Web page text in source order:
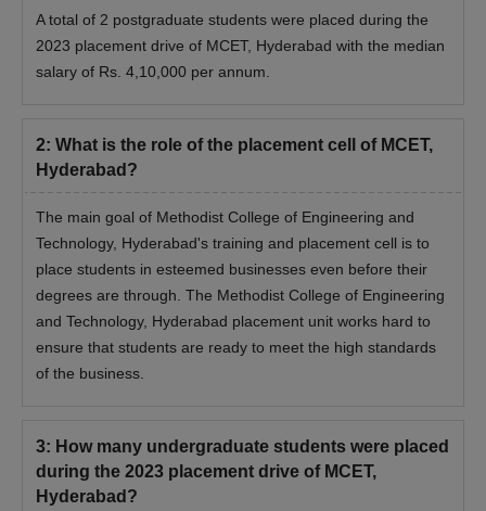
A total of 2 postgraduate students were placed during the
2023 placement drive of MCET, Hyderabad with the median
salary of Rs. 4,10,000 per annum.
2: What is the role of the placement cell of MCET,
Hyderabad?
The main goal of Methodist College of Engineering and
Technology, Hyderabad's training and placement cell is to
place students in esteemed businesses even before their
degrees are through. The Methodist College of Engineering
and Technology, Hyderabad placement unit works hard to
ensure that students are ready to meet the high standards
of the business.
3: How many undergraduate students were placed
during the 2023 placement drive of MCET,
Hyderabad?